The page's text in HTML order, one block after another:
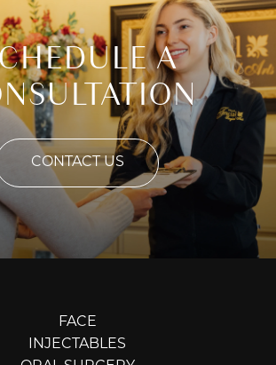
A
CONTACT US
FACE
INJECTABLES